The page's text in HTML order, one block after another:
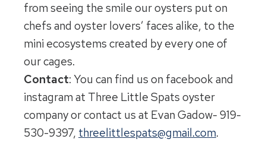
from seeing the smile our oysters put on
chefs and oyster lovers’ faces alike, to the
mini ecosystems created by every one of
our cages.
Contact: You can find us on facebook and
instagram at Three Little Spats oyster
company or contact us at Evan Gadow- 919-
530-9397, threelittlespats@gmail.com.